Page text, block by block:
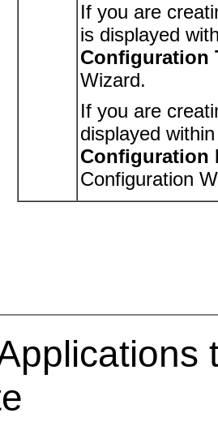
If you are
is displayed
Configuration
Wizard.
If you are
displayed
Configuration
Configuration